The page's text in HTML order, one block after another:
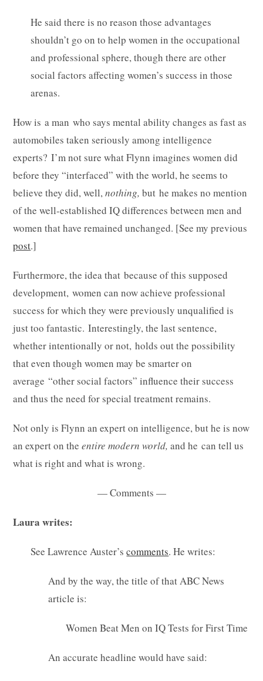
He said there is no reason those advantages
shouldn’t go on to help women in the occupational
and professional sphere, though there are other
social factors affecting women’s success in those
arenas.
How is a man who says mental ability changes as fast as
automobiles taken seriously among intelligence
experts? I’m not sure what Flynn imagines women did
before they “interfaced” with the world, he seems to
believe they did, well,nothing,but he makes no mention
of the well-established IQ differences between men and
women that have remained unchanged. [See my previous
post.]
Furthermore, the idea that because of this supposed
development, women can now achieve professional
success for which they were previously unqualified is
just too fantastic. Interestingly, the last sentence,
whether intentionally or not, holds out the possibility
that even though women may be smarter on
average “other social factors” influence their success
and thus the need for special treatment remains.
Not only is Flynn an expert on intelligence, but he is now
an expert on theentire modern world,and he can tell us
what is right and what is wrong.
— Comments —
Laura writes:
See Lawrence Auster’scomments. He writes:
And by the way, the title of that ABC News
article is:
Women Beat Men on IQ Tests for First Time
An accurate headline would have said: